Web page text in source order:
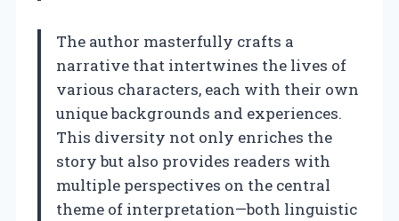
The author masterfully crafts a
narrative that intertwines the lives of
various characters, each with their own
unique backgrounds and experiences.
This diversity not only enriches the
story but also provides readers with
multiple perspectives on the central
theme of interpretation—both linguistic